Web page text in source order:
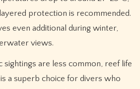
protection is recommended.
even additional during winter,
views.
sightings are less common, reef life
a superb choice for divers who